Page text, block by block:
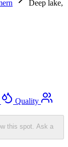
Deep lake,
Quality
this spot. Ask a